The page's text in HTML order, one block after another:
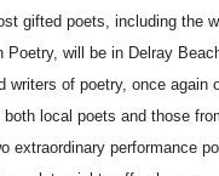
gifted poets, including the
Poetry, will be in Delray
writers of poetry, once again
both local poets and those
extraordinary performance